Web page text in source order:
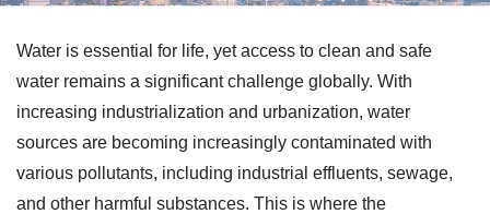
Water is essential for life, yet access to clean and safe
water remains a significant challenge globally. With
increasing industrialization and urbanization, water
sources are becoming increasingly contaminated with
various pollutants, including industrial effluents, sewage,
and other harmful substances. This is where the